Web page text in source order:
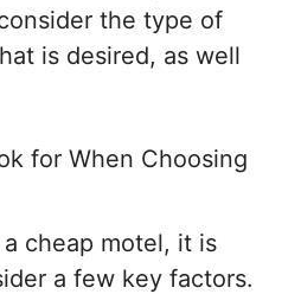
the type of
is desired, as well
for When Choosing
cheap motel, it is
a few key factors.